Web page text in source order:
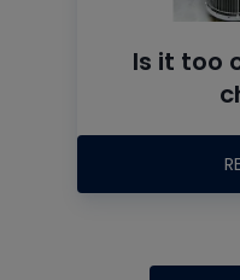
Is it too